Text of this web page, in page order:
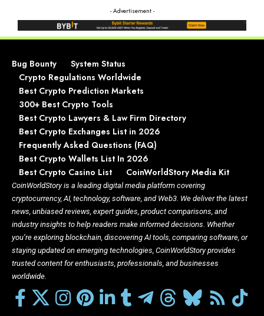
- Advertisement -
Bug Bounty
System Status
Crypto Regulations Worldwide
Best Crypto Prediction Markets
300+ Best Crypto Tools
Best Crypto Lawyers & Law Firm Directory
Best Crypto Exchanges List in 2026
Frequently Asked Questions (FAQ)
Best Crypto Wallets List In 2026
Best Crypto Casino List
CoinWorldStory Media Kit
CoinWorldStory is a leading digital media platform covering
cryptocurrency, AI, technology, software, and Web3. We deliver the latest
news, unbiased reviews, expert guides, product comparisons, and
industry insights to help readers make informed decisions. Whether
you’re exploring blockchain, discovering AI tools, comparing software, or
staying updated on emerging technologies, CoinWorldStory provides
trusted content for enthusiasts, professionals, and businesses
worldwide.